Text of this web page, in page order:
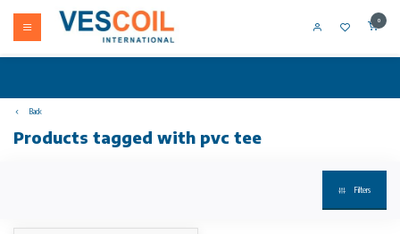
0
Back
Products tagged with pvc tee
Filters